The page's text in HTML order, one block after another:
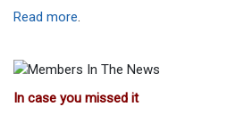
Read more.
In case you missed it